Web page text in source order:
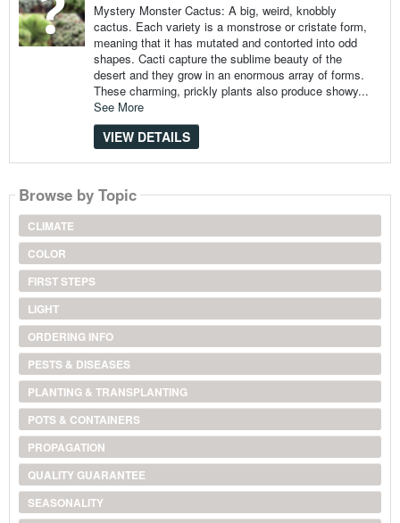
Mystery Monster Cactus: A big, weird, knobbly
cactus. Each variety is a monstrose or cristate form,
meaning that it has mutated and contorted into odd
shapes. Cacti capture the sublime beauty of the
desert and they grow in an enormous array of forms.
These charming, prickly plants also produce showy...
See More
VIEW DETAILS
Browse by Topic
CLIMATE
COLOR
FIRST STEPS
LIGHT
ORDERING INFO
PESTS & DISEASES
PLANTING & TRANSPLANTING
POTS & CONTAINERS
PROPAGATION
QUALITY GUARANTEE
SEASONALITY